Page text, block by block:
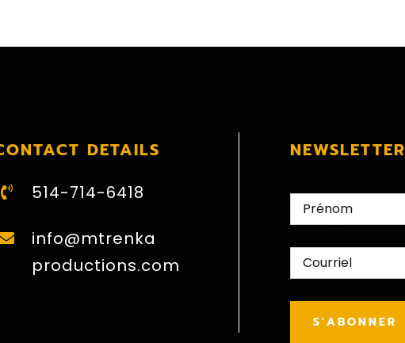
DETAILS
514-714-6418
info@mtrenka
productions.com
NEWSLETTER
S'ABONNER